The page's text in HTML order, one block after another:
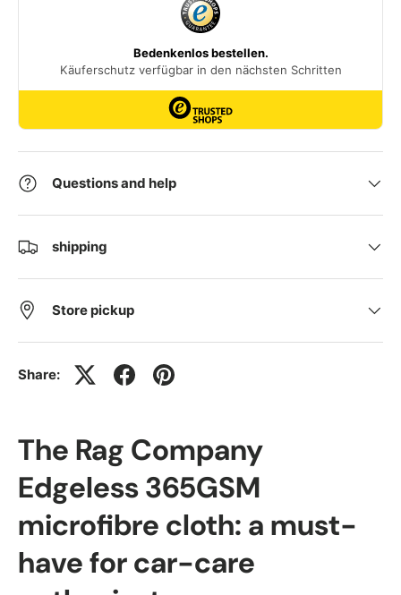
Questions and help
shipping
Store pickup
Share:
The Rag Company
Edgeless 365GSM
microfibre cloth: a must-
have for car-care